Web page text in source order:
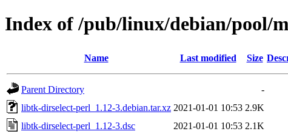
Index of /pub/linux/debian/pool/
Name Last modified Size
Parent Directory
-
libtk-dirselect-perl_1.12-3.debian.tar.xz 2021-01-01 10:53 2.9K
libtk-dirselect-perl_1.12-3.dsc
2021-01-01 10:53 2.1K